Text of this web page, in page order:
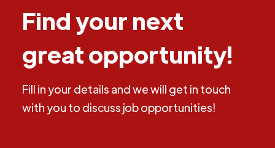
Find your next
great opportunity!
Fill in your details and we will get in touch
with you to discuss job opportunities!